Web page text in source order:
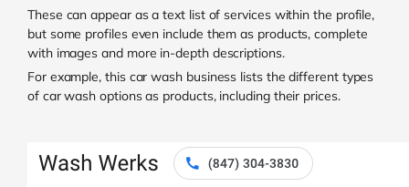
These can appear as a text list of services within the profile,
but some profiles even include them as products, complete
with images and more in-depth descriptions.
For example, this car wash business lists the different types
of car wash options as products, including their prices.